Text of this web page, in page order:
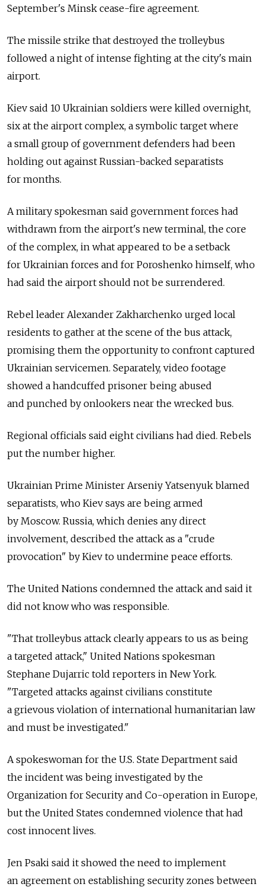
September's Minsk cease-fire agreement.
The missile strike that destroyed the trolleybus
followed a night of intense fighting at the city's main
airport.
Kiev said 10 Ukrainian soldiers were killed overnight,
six at the airport complex, a symbolic target where
a small group of government defenders had been
holding out against Russian-backed separatists
for months.
A military spokesman said government forces had
withdrawn from the airport's new terminal, the core
of the complex, in what appeared to be a setback
for Ukrainian forces and for Poroshenko himself, who
had said the airport should not be surrendered.
Rebel leader Alexander Zakharchenko urged local
residents to gather at the scene of the bus attack,
promising them the opportunity to confront captured
Ukrainian servicemen. Separately, video footage
showed a handcuffed prisoner being abused
and punched by onlookers near the wrecked bus.
Regional officials said eight civilians had died. Rebels
put the number higher.
Ukrainian Prime Minister Arseniy Yatsenyuk blamed
separatists, who Kiev says are being armed
by Moscow. Russia, which denies any direct
involvement, described the attack as a "crude
provocation" by Kiev to undermine peace efforts.
The United Nations condemned the attack and said it
did not know who was responsible.
"That trolleybus attack clearly appears to us as being
a targeted attack," United Nations spokesman
Stephane Dujarric told reporters in New York.
"Targeted attacks against civilians constitute
a grievous violation of international humanitarian law
and must be investigated."
A spokeswoman for the U.S. State Department said
the incident was being investigated by the
Organization for Security and Co-operation in Europe,
but the United States condemned violence that had
cost innocent lives.
Jen Psaki said it showed the need to implement
an agreement on establishing security zones between